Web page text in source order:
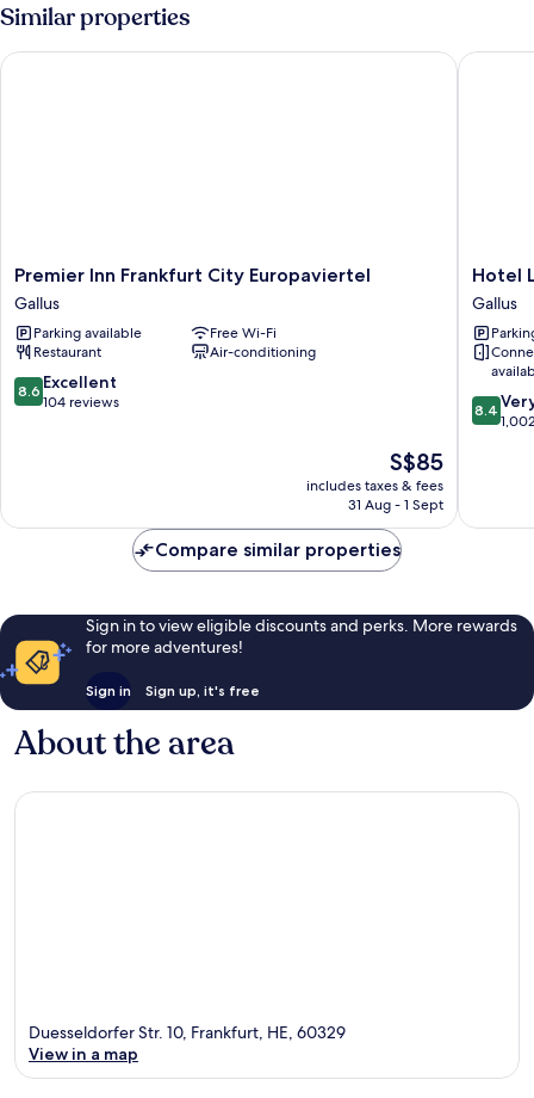
Similar properties
Premier
Inn
Frankfurt
City
Europaviertel
Gallus
Premier Inn Frankfurt City Europaviertel
Gallus
Parking available
Free Wi-Fi
Restaurant
Air-conditioning
8.6
out
8.6 Excellent
104 reviews
The
price
is
S$85
includes taxes & fees
31 Aug - 1 Sept
Premier Inn Frankfurt City Europaviertel
Hotel
Lumière
an
der
Messe
ANS
Gallus
Hotel
Gallus
8.4
out
1,002
8.4
Hotel
Compare similar properties
Sign in to view eligible discounts and perks. More rewards
for more adventures!
Sign in Sign up, it's free
About the area
Duesseldorfer Str. 10, Frankfurt, HE, 60329
View in a map